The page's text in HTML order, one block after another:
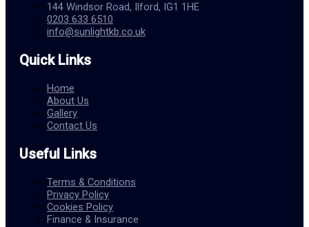
144 Windsor Road, Ilford, IG1 1HE
0203 633 6510
info@sunlightkb.co.uk
Quick Links
Home
About Us
Gallery
Contact Us
Useful Links
Terms & Conditions
Privacy Policy
Cookies Policy
Finance & Insurance